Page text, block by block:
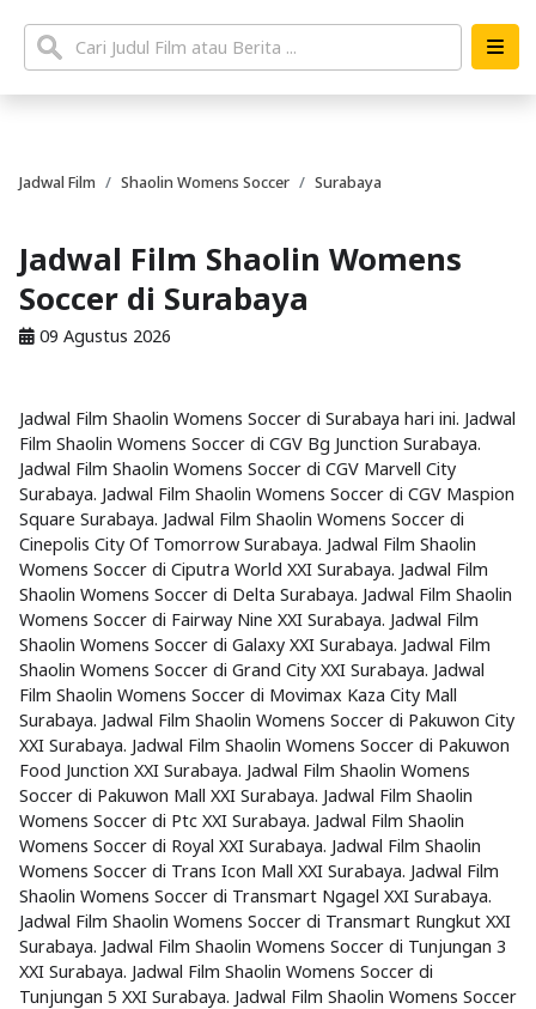
Jadwal Film Shaolin Womens Soccer Surabaya
Jadwal Film Shaolin Womens
Soccer di Surabaya
09 Agustus 2026
Jadwal Film Shaolin Womens Soccer di Surabaya hari ini. Jadwal
Film Shaolin Womens Soccer di CGV Bg Junction Surabaya.
Jadwal Film Shaolin Womens Soccer di CGV Marvell City
Surabaya. Jadwal Film Shaolin Womens Soccer di CGV Maspion
Square Surabaya. Jadwal Film Shaolin Womens Soccer di
Cinepolis City Of Tomorrow Surabaya. Jadwal Film Shaolin
Womens Soccer di Ciputra World XXI Surabaya. Jadwal Film
Shaolin Womens Soccer di Delta Surabaya. Jadwal Film Shaolin
Womens Soccer di Fairway Nine XXI Surabaya. Jadwal Film
Shaolin Womens Soccer di Galaxy XXI Surabaya. Jadwal Film
Shaolin Womens Soccer di Grand City XXI Surabaya. Jadwal
Film Shaolin Womens Soccer di Movimax Kaza City Mall
Surabaya. Jadwal Film Shaolin Womens Soccer di Pakuwon City
XXI Surabaya. Jadwal Film Shaolin Womens Soccer di Pakuwon
Food Junction XXI Surabaya. Jadwal Film Shaolin Womens
Soccer di Pakuwon Mall XXI Surabaya. Jadwal Film Shaolin
Womens Soccer di Ptc XXI Surabaya. Jadwal Film Shaolin
Womens Soccer di Royal XXI Surabaya. Jadwal Film Shaolin
Womens Soccer di Trans Icon Mall XXI Surabaya. Jadwal Film
Shaolin Womens Soccer di Transmart Ngagel XXI Surabaya.
Jadwal Film Shaolin Womens Soccer di Transmart Rungkut XXI
Surabaya. Jadwal Film Shaolin Womens Soccer di Tunjungan 3
XXI Surabaya. Jadwal Film Shaolin Womens Soccer di
Tunjungan 5 XXI Surabaya. Jadwal Film Shaolin Womens Soccer